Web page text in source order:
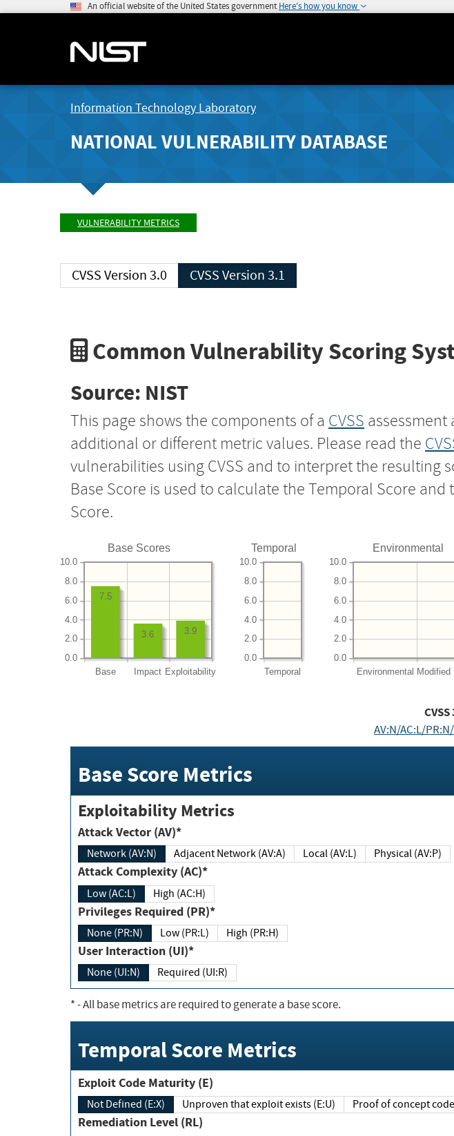
An official website of the United States government Here's how you know
Information Technology Laboratory
NATIONAL VULNERABILITY DATABASE
VULNERABILITY METRICS
CVSS Version 3.0 CVSS Version 3.1
Common Vulnerability Scoring
Source: NIST
This page shows the components of a CVSS assessment
additional or different metric values. Please read the
vulnerabilities using CVSS and to interpret the resulting
Base Score is used to calculate the Temporal Score
Score.
Base Scores
Base Impact Exploitability
0.0
2.0
4.0
6.0
8.0
10.0
3.9
3.6
7.5
Temporal
Temporal
0.0
2.0
4.0
6.0
8.0
10.0
Environmental
Environmental Modified
0.0
2.0
4.0
6.0
8.0
10.0
CVSS
AV:N/AC:L/
Base Score Metrics
Exploitability Metrics
Attack Vector (AV)*
Network (AV:N) Adjacent Network (AV:A) Local (AV:L) Physical (AV:P)
Attack Complexity (AC)*
Low (AC:L) High (AC:H)
Privileges Required (PR)*
None (PR:N) Low (PR:L) High (PR:H)
User Interaction (UI)*
None (UI:N) Required (UI:R)
*- All base metrics are required to generate a base score.
Temporal Score Metrics
Exploit Code Maturity (E)
Not Defined (E:X) Unproven that exploit exists (E:U) Proof of concept
Remediation Level (RL)